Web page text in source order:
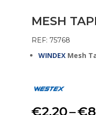
MESH
REF: 75768
WINDEXMesh
€2.20–€